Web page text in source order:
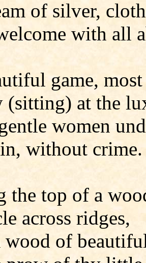
of silver,
with all
game,
(sitting) at the
women
without crime.
the top of a
across ridges,
wood of